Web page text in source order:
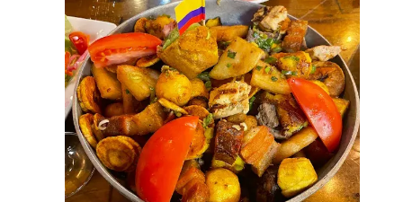
Italiano
Português
Русский
Türkçe